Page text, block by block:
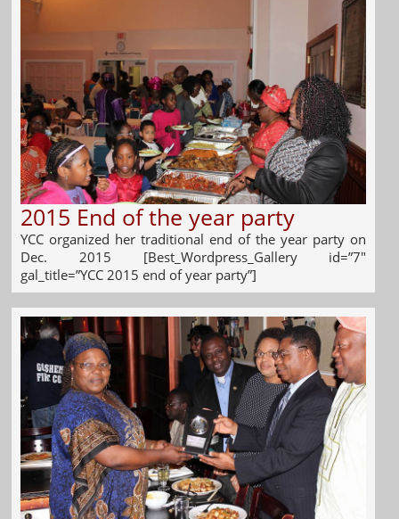
2015 End of the year party
YCC organized her traditional end of the year party on
Dec. 2015 [Best_Wordpress_Gallery id=”7″
gal_title=”YCC 2015 end of year party”]